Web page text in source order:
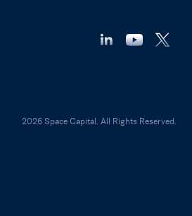
2026 Space Capital. All Rights Reserved.